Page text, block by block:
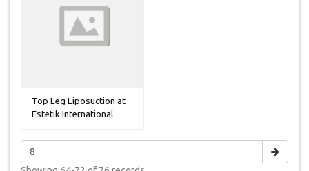
Top Leg Liposuction at
Estetik International